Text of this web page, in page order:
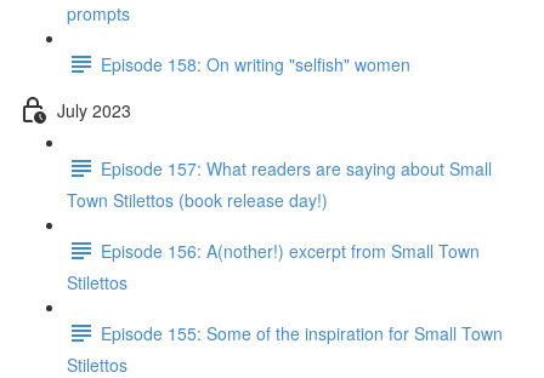
prompts
Episode 158: On writing "selfish" women
July 2023
Episode 157: What readers are saying about Small
Town Stilettos (book release day!)
Episode 156: A(nother!) excerpt from Small Town
Stilettos
Episode 155: Some of the inspiration for Small Town
Stilettos